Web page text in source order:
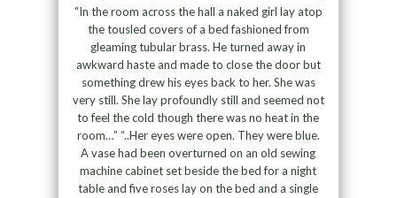
“In the room across the hall a naked girl lay atop
the tousled covers of a bed fashioned from
gleaming tubular brass. He turned away in
awkward haste and made to close the door but
something drew his eyes back to her. She was
very still. She lay profoundly still and seemed not
to feel the cold though there was no heat in the
room…” “..Her eyes were open. They were blue.
A vase had been overturned on an old sewing
machine cabinet set beside the bed for a night
table and five roses lay on the bed and a single